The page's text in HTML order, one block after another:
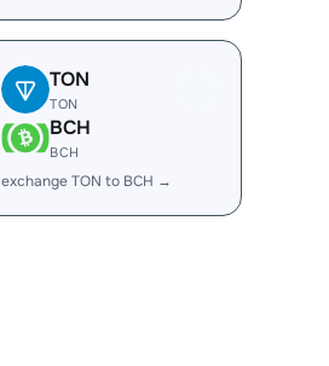
TON
TON
BCH
BCH
exchange TON to BCH →